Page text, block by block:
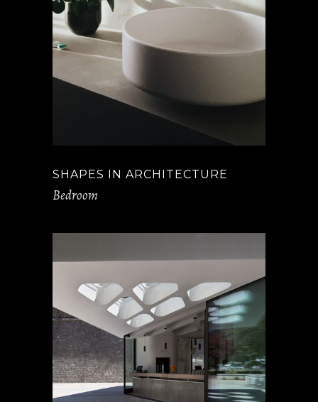
SHAPES IN ARCHITECTURE
Bedroom